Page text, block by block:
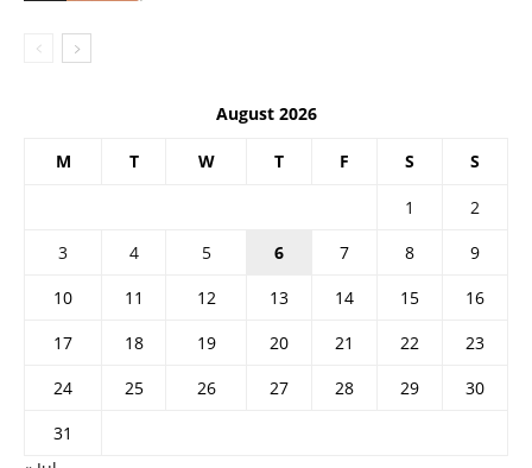
August 2026
M T W T F S S
1
2
3
4 5 6 7 8
9
10
11 12 13 14 15
16
17
18 19 20 21 22
23
24
25 26 27 28 29
30
31